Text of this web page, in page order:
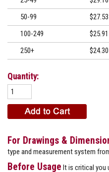
50-99
$27.53
100-249
$25.91
250+
$24.30
Quantity:
For Drawings &
type and measurement system
Before Usage It is critical you